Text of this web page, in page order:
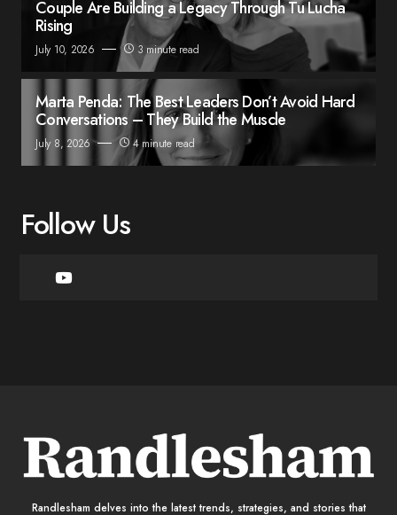
Couple Are Building a Legacy Through Tu Lucha
Rising
July 10, 2026 3 minute read
Marta Penda: The Best Leaders Don’t Avoid Hard
Conversations – They Build the Muscle
July 8, 2026 4 minute read
Follow Us
Randlesham delves into the latest trends, strategies, and stories that